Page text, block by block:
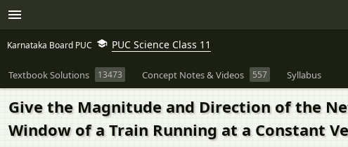
Karnataka Board PUC PUC Science Class 11
Textbook Solutions 13473 Concept Notes & Videos 557 Syllabus
Give the Magnitude and Direction of the
Window of a Train Running at a Constant